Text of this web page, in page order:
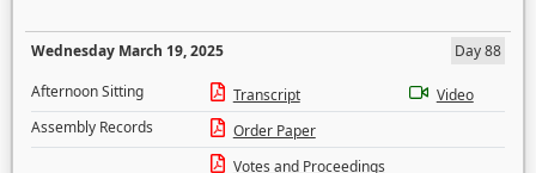
Wednesday March 19, 2025
Day 88
Afternoon Sitting
Transcript
Video
Assembly Records
Order Paper
Votes and Proceedings